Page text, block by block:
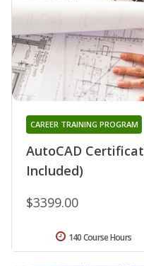
AutoCAD
Included)
CAREER TRAINING PROGRAM
$3399.00
140 Course Hours